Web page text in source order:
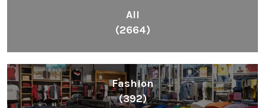
All
(2664)
Fashion
(392)